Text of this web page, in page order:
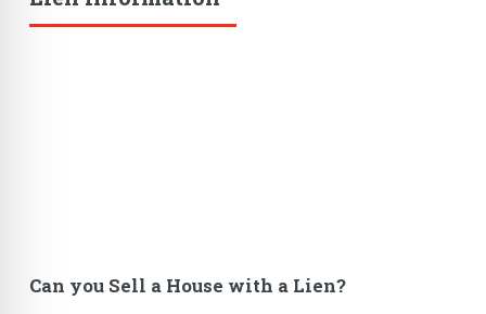
Can you Sell a House with a Lien?